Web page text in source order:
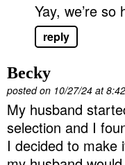
Yay, we’re
reply
Becky
posted on 10/27/24 at
My husband
selection and I
I decided to make